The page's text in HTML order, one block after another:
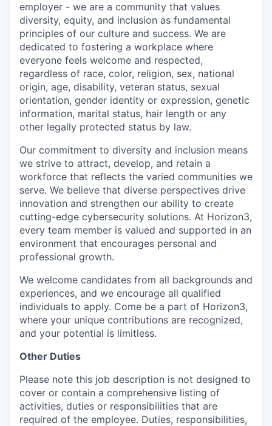
employer - we are a community that values
diversity, equity, and inclusion as fundamental
principles of our culture and success. We are
dedicated to fostering a workplace where
everyone feels welcome and respected,
regardless of race, color, religion, sex, national
origin, age, disability, veteran status, sexual
orientation, gender identity or expression, genetic
information, marital status, hair length or any
other legally protected status by law.
Our commitment to diversity and inclusion means
we strive to attract, develop, and retain a
workforce that reflects the varied communities we
serve. We believe that diverse perspectives drive
innovation and strengthen our ability to create
cutting-edge cybersecurity solutions. At Horizon3,
every team member is valued and supported in an
environment that encourages personal and
professional growth.
We welcome candidates from all backgrounds and
experiences, and we encourage all qualified
individuals to apply. Come be a part of Horizon3,
where your unique contributions are recognized,
and your potential is limitless.
Other Duties
Please note this job description is not designed to
cover or contain a comprehensive listing of
activities, duties or responsibilities that are
required of the employee. Duties, responsibilities,